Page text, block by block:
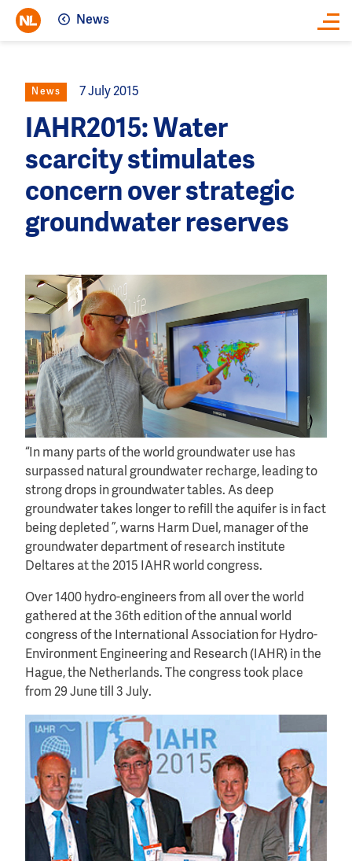
News
News 7 July 2015
IAHR2015: Water
scarcity stimulates
concern over strategic
groundwater reserves
“In many parts of the world groundwater use has
surpassed natural groundwater recharge, leading to
strong drops in groundwater tables. As deep
groundwater takes longer to refill the aquifer is in fact
being depleted ”, warns Harm Duel, manager of the
groundwater department of research institute
Deltares at the 2015 IAHR world congress.
Over 1400 hydro-engineers from all over the world
gathered at the 36th edition of the annual world
congress of the International Association for Hydro-
Environment Engineering and Research (IAHR) in the
Hague, the Netherlands. The congress took place
from 29 June till 3 July.